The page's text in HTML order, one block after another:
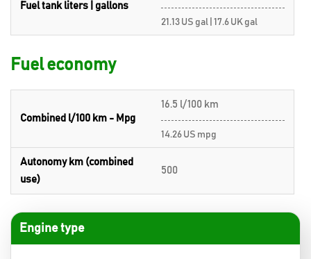
Fuel tank liters | gallons
21.13 US gal | 17.6 UK gal
Fuel economy
Combined l/100 km - Mpg
16.5 l/100 km
14.26 US mpg
Autonomy km (combined
use)
500
Engine type